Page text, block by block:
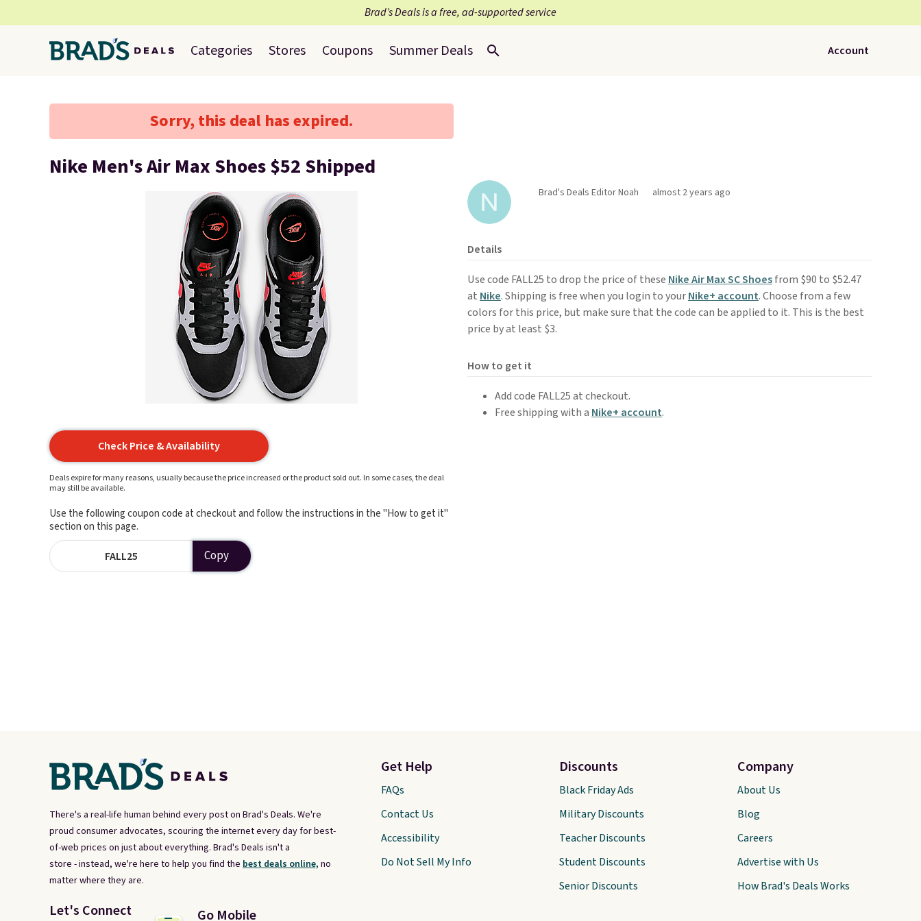
Brad’s Deals is a free, ad-supported service
Categories Stores Coupons Summer Deals Account
Sorry, this deal has expired.
Nike Men's Air Max Shoes $52 Shipped
Check Price & Availability
Deals expire for many reasons, usually because the price increased or the product sold out. In some cases, the deal
may still be available.
Use the following coupon code at checkout and follow the instructions in the "How to get it"
section on this page.
FALL25 Copy
Brad's Deals Editor Noah almost 2 years ago
Details
Use code FALL25 to drop the price of these Nike Air Max SC Shoesfrom $90 to $52.47
at Nike. Shipping is free when you login to yourNike+ account. Choose from a few
colors for this price, but make sure that the code can be applied to it. This is the best
price by at least $3.
How to get it
Add code FALL25 at checkout.
Free shipping with a Nike+ account.
There's a real-life human behind every post on Brad's Deals. We're
proud consumer advocates, scouring the internet every day for best-
of-web prices on just about everything. Brad's Deals isn't a
store - instead, we're here to help you find the best deals online, no
matter where they are.
Let's Connect Go Mobile
Get Help
FAQs
Contact Us
Accessibility
Do Not Sell My Info
Discounts
Black Friday Ads
Military Discounts
Teacher Discounts
Student Discounts
Senior Discounts
Company
About Us
Blog
Careers
Advertise with Us
How Brad's Deals Works